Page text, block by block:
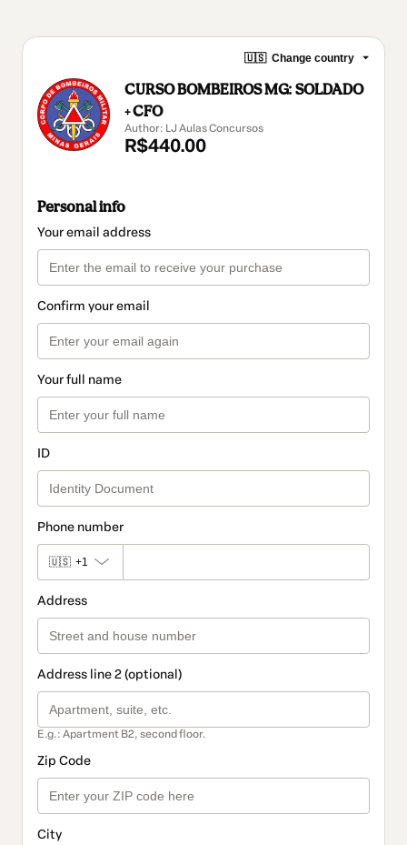
🇺🇸 Change country
CURSO BOMBEIROS MG: SOLDADO
+ CFO
Author: LJ Aulas Concursos
R$440.00
Personal info
Your email address
Confirm your email
Your full name
ID
Phone number
🇺🇸 +1
Address
Address line 2 (optional)
E.g.: Apartment B2, second floor.
Zip Code
City